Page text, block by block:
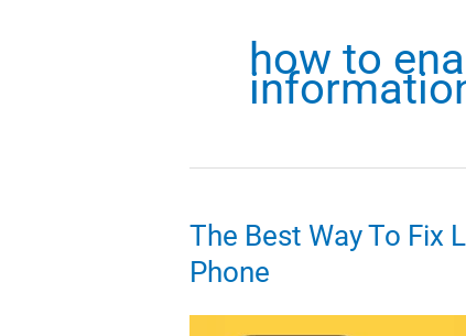
how to
The Best Way To Fix
Phone